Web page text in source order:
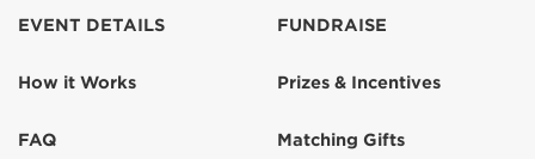
EVENT DETAILS
How it Works
FAQ
FUNDRAISE
Prizes & Incentives
Matching Gifts